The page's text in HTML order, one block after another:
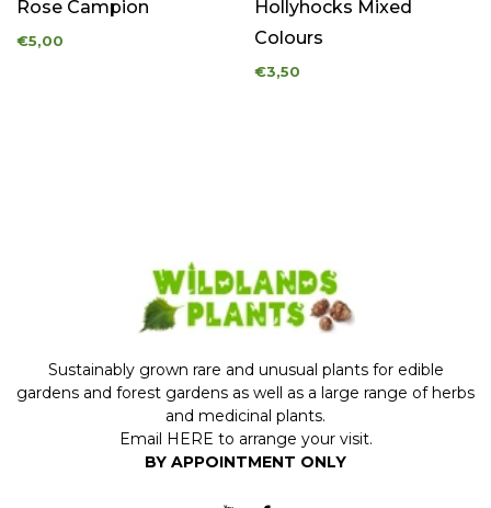
Rose Campion
€5,00
Hollyhocks Mixed
Colours
€3,50
Sustainably grown rare and unusual plants for edible
gardens and forest gardens as well as a large range of herbs
and medicinal plants.
Email HERE to arrange your visit.
BY APPOINTMENT ONLY